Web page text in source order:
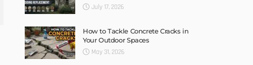
July 17, 2026
How to Tackle Concrete Cracks in
Your Outdoor Spaces
May 31, 2026